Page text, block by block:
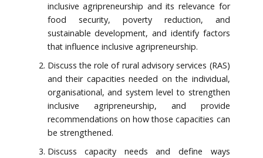
inclusive agripreneurship and its relevance for
food security, poverty reduction, and
sustainable development, and identify factors
that influence inclusive agripreneurship.
Discuss the role of rural advisory services (RAS)
and their capacities needed on the individual,
organisational, and system level to strengthen
inclusive agripreneurship, and provide
recommendations on how those capacities can
be strengthened.
Discuss capacity needs and define ways